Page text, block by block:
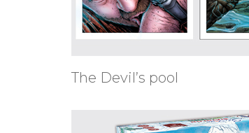
The Devil’s pool